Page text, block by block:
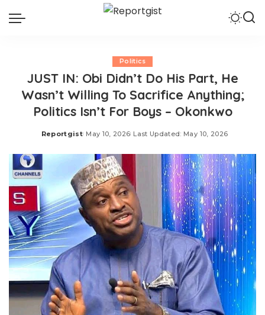
Politics
JUST IN: Obi Didn’t Do His Part, He
Wasn’t Willing To Sacrifice Anything;
Politics Isn’t For Boys – Okonkwo
Posted
Reportgist May 10, 2026 Last Updated: May 10, 2026